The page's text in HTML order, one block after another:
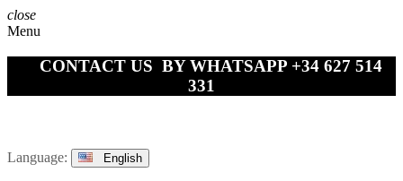
close
Menu
CONTACT US BY WHATSAPP +34 627 514
331
Language: English